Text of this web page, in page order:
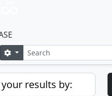
SearchSearch options
results by: